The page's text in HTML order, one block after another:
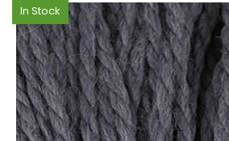
In Stock